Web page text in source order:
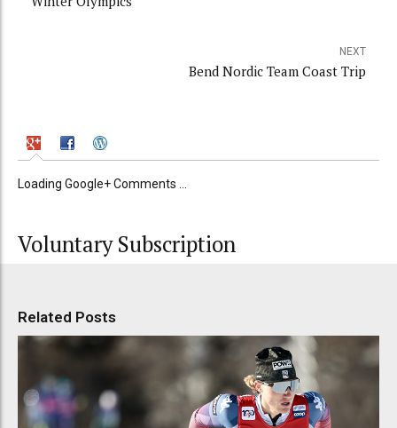
NEXT
Bend Nordic Team Coast Trip
Loading Google+ Comments ...
Voluntary Subscription
Related Posts